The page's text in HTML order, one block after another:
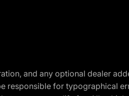
and any optional dealer
responsible for typographical